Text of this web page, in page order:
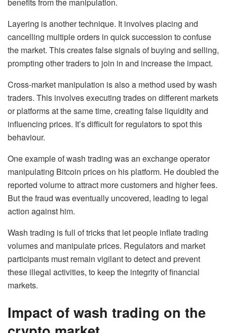
Layering is another technique. It involves placing and
cancelling multiple orders in quick succession to confuse
the market. This creates false signals of buying and selling,
prompting other traders to join in and increase the impact.
Cross-market manipulation is also a method used by wash
traders. This involves executing trades on different markets
or platforms at the same time, creating false liquidity and
influencing prices. It’s difficult for regulators to spot this
behaviour.
One example of wash trading was an exchange operator
manipulating Bitcoin prices on his platform. He doubled the
reported volume to attract more customers and higher fees.
But the fraud was eventually uncovered, leading to legal
action against him.
Wash trading is full of tricks that let people inflate trading
volumes and manipulate prices. Regulators and market
participants must remain vigilant to detect and prevent
these illegal activities, to keep the integrity of financial
markets.
Impact of wash trading on the